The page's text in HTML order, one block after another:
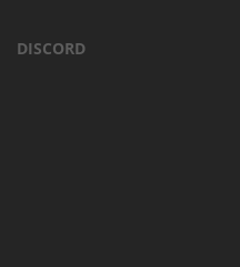
DISCORD